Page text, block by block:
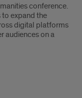
conference.
expand the
digital platforms
audiences on a